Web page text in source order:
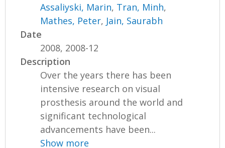
Assaliyski, Marin, Tran, Minh,
Mathes, Peter, Jain, Saurabh
Date
2008, 2008-12
Description
Over the years there has been
intensive research on visual
prosthesis around the world and
significant technological
advancements have been...
Show more